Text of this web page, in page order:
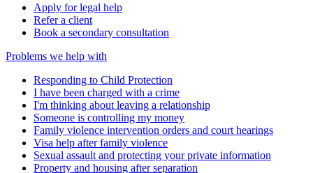
Apply for legal help
Refer a client
Book a secondary consultation
Problems we help with
Responding to Child Protection
I have been charged with a crime
I'm thinking about leaving a relationship
Someone is controlling my money
Family violence intervention orders and court hearings
Visa help after family violence
Sexual assault and protecting your private information
Property and housing after separation